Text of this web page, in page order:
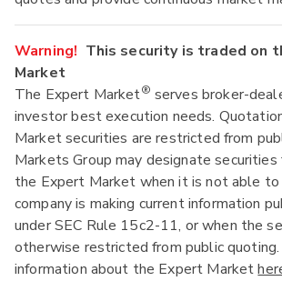
Warning! This security is traded on
Market
The Expert Market® serves broker-
investor best execution needs.
Market securities are restricted from
Markets Group may designate
the Expert Market when it is not able
company is making current information
under SEC Rule 15c2-11, or when the
otherwise restricted from public
information about the Expert Market